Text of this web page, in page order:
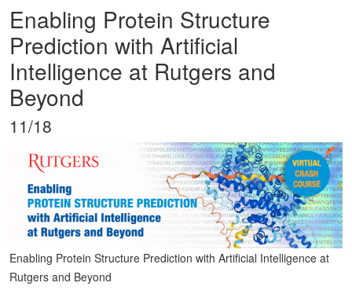
Enabling Protein Structure
Prediction with Artificial
Intelligence at Rutgers and
Beyond
11/18
Enabling Protein Structure Prediction with Artificial Intelligence at
Rutgers and Beyond